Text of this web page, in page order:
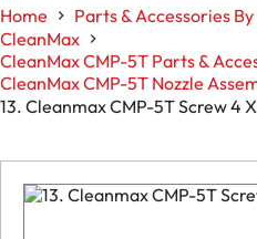
Home
Parts & Accessories
CleanMax
CleanMax CMP-5T Parts &
CleanMax CMP-5T Nozzle
13. Cleanmax CMP-5T Screw 4